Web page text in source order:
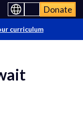
Donate
curriculum